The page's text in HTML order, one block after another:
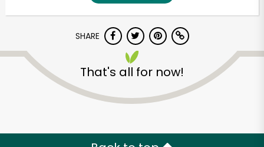
SHARE
That's all for now!